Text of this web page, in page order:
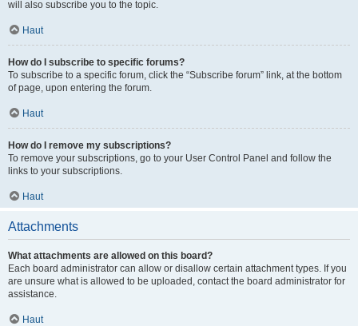
will also subscribe you to the topic.
Haut
How do I subscribe to specific forums?
To subscribe to a specific forum, click the “Subscribe forum” link, at the bottom
of page, upon entering the forum.
Haut
How do I remove my subscriptions?
To remove your subscriptions, go to your User Control Panel and follow the
links to your subscriptions.
Haut
Attachments
What attachments are allowed on this board?
Each board administrator can allow or disallow certain attachment types. If you
are unsure what is allowed to be uploaded, contact the board administrator for
assistance.
Haut